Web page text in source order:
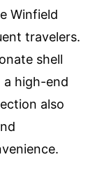
Winfield
travelers.
shell
high-end
also